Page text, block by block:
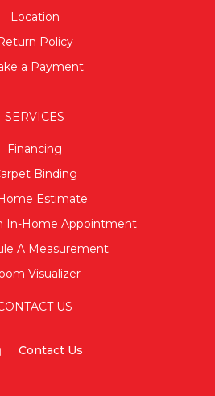
Location
Policy
a Payment
SERVICES
Financing
Binding
Estimate
In-Home Appointment
A Measurement
Visualizer
US
Contact Us